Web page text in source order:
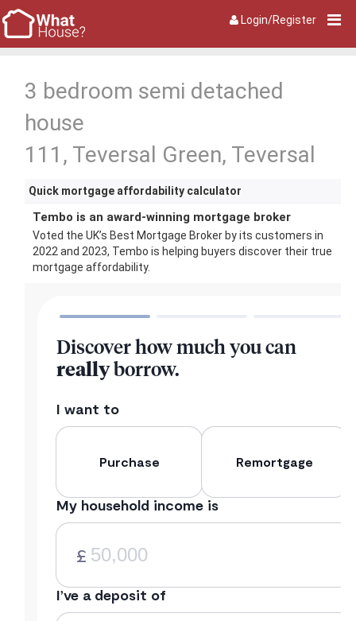
Login/Register
3 bedroom semi detached
house
111, Teversal Green, Teversal
Quick mortgage affordability calculator
Tembo is an award-winning mortgage broker
Voted the UK’s Best Mortgage Broker by its customers in
2022 and 2023, Tembo is helping buyers discover their true
mortgage affordability.